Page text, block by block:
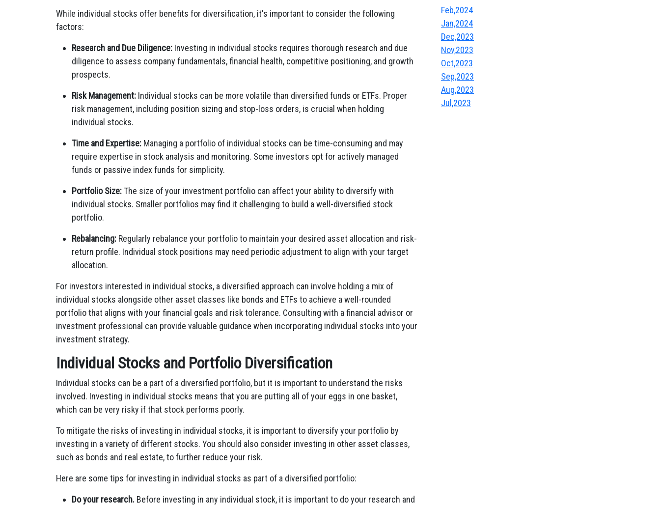
While individual stocks offer benefits for diversification, it's important to consider the following
factors:
Research and Due Diligence: Investing in individual stocks requires thorough research and due
diligence to assess company fundamentals, financial health, competitive positioning, and growth
prospects.
Risk Management: Individual stocks can be more volatile than diversified funds or ETFs. Proper
risk management, including position sizing and stop-loss orders, is crucial when holding
individual stocks.
Time and Expertise: Managing a portfolio of individual stocks can be time-consuming and may
require expertise in stock analysis and monitoring. Some investors opt for actively managed
funds or passive index funds for simplicity.
Portfolio Size:The size of your investment portfolio can affect your ability to diversify with
individual stocks. Smaller portfolios may find it challenging to build a well-diversified stock
portfolio.
Rebalancing: Regularly rebalance your portfolio to maintain your desired asset allocation and risk-
return profile. Individual stock positions may need periodic adjustment to align with your target
allocation.
For investors interested in individual stocks, a diversified approach can involve holding a mix of
individual stocks alongside other asset classes like bonds and ETFs to achieve a well-rounded
portfolio that aligns with your financial goals and risk tolerance. Consulting with a financial advisor or
investment professional can provide valuable guidance when incorporating individual stocks into your
investment strategy.
Individual Stocks and Portfolio Diversification
Individual stocks can be a part of a diversified portfolio, but it is important to understand the risks
involved. Investing in individual stocks means that you are putting all of your eggs in one basket,
which can be very risky if that stock performs poorly.
To mitigate the risks of investing in individual stocks, it is important to diversify your portfolio by
investing in a variety of different stocks. You should also consider investing in other asset classes,
such as bonds and real estate, to further reduce your risk.
Here are some tips for investing in individual stocks as part of a diversified portfolio:
Do your research. Before investing in any individual stock, it is important to do your research and
Feb,2024
Jan,2024
Dec,2023
Nov,2023
Oct,2023
Sep,2023
Aug,2023
Jul,2023